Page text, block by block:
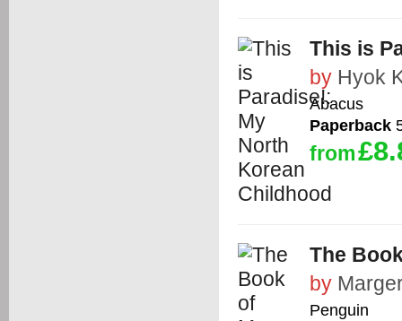
This is
by Hyok
Abacus
Paperback
from
The
by
Penguin